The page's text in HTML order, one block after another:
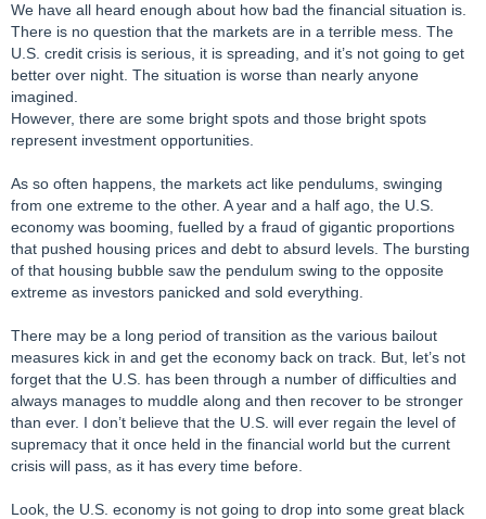
We have all heard enough about how bad the financial situation is.
There is no question that the markets are in a terrible mess. The
U.S. credit crisis is serious, it is spreading, and it’s not going to get
better over night. The situation is worse than nearly anyone
imagined.
However, there are some bright spots and those bright spots
represent investment opportunities.
As so often happens, the markets act like pendulums, swinging
from one extreme to the other. A year and a half ago, the U.S.
economy was booming, fuelled by a fraud of gigantic proportions
that pushed housing prices and debt to absurd levels. The bursting
of that housing bubble saw the pendulum swing to the opposite
extreme as investors panicked and sold everything.
There may be a long period of transition as the various bailout
measures kick in and get the economy back on track. But, let’s not
forget that the U.S. has been through a number of difficulties and
always manages to muddle along and then recover to be stronger
than ever. I don’t believe that the U.S. will ever regain the level of
supremacy that it once held in the financial world but the current
crisis will pass, as it has every time before.
Look, the U.S. economy is not going to drop into some great black